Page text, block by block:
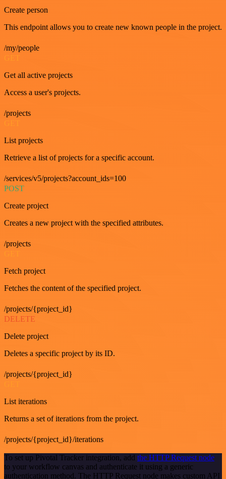
Create person
This endpoint allows you to create new known people in the project.
/my/people
GET
Get all active projects
Access a user's projects.
/projects
List projects
Retrieve a list of projects for a specific account.
/services/v5/projects?account_ids=100
POST
Create project
Creates a new project with the specified attributes.
/projects
Fetch project
Fetches the content of the specified project.
/projects/{project_id}
DELETE
Delete project
Deletes a specific project by its ID.
/projects/{project_id}
List iterations
Returns a set of iterations from the project.
/projects/{project_id}/iterations
To set up Pivotal Tracker integration, add the HTTP Request node
to your workflow canvas and authenticate it using a generic
authentication method. The HTTP Request node makes custom API